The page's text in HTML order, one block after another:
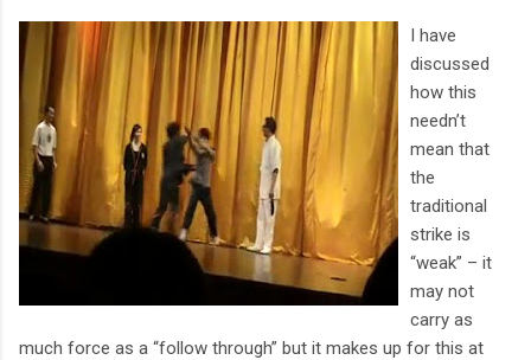
I have
discussed
how this
needn’t
mean that
the
traditional
strike is
“weak” – it
may not
carry as
much force as a “follow through” but it makes up for this at